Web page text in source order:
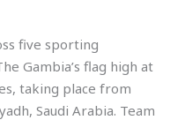
five sporting
Gambia’s flag high at
taking place from
Saudi Arabia. Team